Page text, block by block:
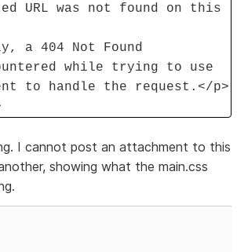
URL was not found on this
a 404 Not Found
while trying to use
to handle the request.</p>
I cannot post an attachment to this
showing what the main.css